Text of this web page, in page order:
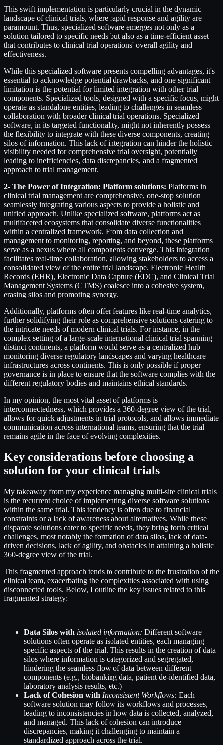
This swift implementation is particularly crucial in the dynamic
landscape of clinical trials, where rapid response and agility are
paramount. Thus, specialized software emerges not only as a
solution tailored to specific needs but also as a time-efficient asset
that contributes to clinical trial operations' overall agility and
effectiveness.
While this specialized software presents compelling advantages, it's
essential to acknowledge potential drawbacks, and one significant
limitation is the potential for limited integration with other trial
components. Specialized tools, designed with a specific focus, might
operate as standalone entities, leading to challenges in seamless
collaboration with broader clinical trial operations. Specialized
software, in its targeted functionality, might not inherently possess
the flexibility to integrate with these diverse components, creating
silos of information. This lack of integration can hinder the holistic
visibility needed for comprehensive trial oversight, potentially
leading to inefficiencies, data discrepancies, and a fragmented
approach to trial management.
2- The Power of Integration: Platform solutions: Platforms in
clinical trial management are comprehensive, one-stop solution
seamlessly integrating various aspects to provide a holistic and
unified approach. Unlike specialized software, platforms act as
multifaceted ecosystems that consolidate diverse functionalities
within a centralized framework. From data collection and
management to monitoring, reporting, and beyond, these platforms
serve as a nexus where all components converge. This integration
facilitates real-time collaboration, allowing stakeholders to access a
consolidated view of the entire trial landscape. Electronic Health
Records (EHR), Electronic Data Capture (EDC), and Clinical Trial
Management Systems (CTMS) coalesce into a cohesive system,
erasing silos and promoting synergy.
Additionally, platforms often offer features like real-time analytics,
further solidifying their role as comprehensive solutions catering to
the intricate needs of modern clinical trials. For instance, in the
complex setting of a large-scale international clinical trial spanning
distinct continents, a platform would serve as a centralized hub
monitoring diverse regulatory landscapes and varying healthcare
infrastructures across continents. This is only possible if proper
governance is in place to ensure that the software complies with the
different regulatory bodies and maintains ethical standards.
In my opinion, the most vital asset of platforms is
interconnectedness, which provides a 360-degree view of the trial,
allows for quick adjustments in trial protocols, and allows immediate
communication across international teams, ensuring that the trial
remains agile in the face of evolving complexities.
Key considerations before choosing a
solution for your clinical trials
My takeaway from my experience managing multi-site clinical trials
is the recurrent choice of implementing diverse software solutions
within the same trial. This tendency is often due to financial
constraints or a lack of awareness about alternatives. While these
disparate solutions cater to specific needs, they bring forth critical
challenges, most notably the formation of data silos, lack of data-
driven decisions, lack of agility, and obstacles in attaining a holistic
360-degree view of the trial.
This fragmented approach tends to contribute to the frustration of the
clinical team, exacerbating the complexities associated with using
disconnected tools. Below, I outline the key issues related to this
fragmented strategy:
Data Silos with isolated information: Different software
solutions often operate as isolated entities, each managing
specific aspects of the trial. This results in the creation of data
silos where information is categorized and segregated,
hindering the seamless flow of data between different
components (e.g., biobanking data, patient de-identified data,
laboratory analysis results, etc.)
Lack of Cohesion with Inconsistent Workflows: Each
software solution may follow its workflows and processes,
leading to inconsistencies in how data is collected, analyzed,
and managed. This lack of cohesion can introduce
discrepancies, making it challenging to maintain a
standardized approach across the trial.